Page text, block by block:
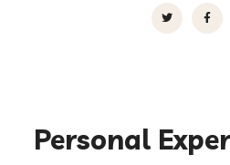
Personal